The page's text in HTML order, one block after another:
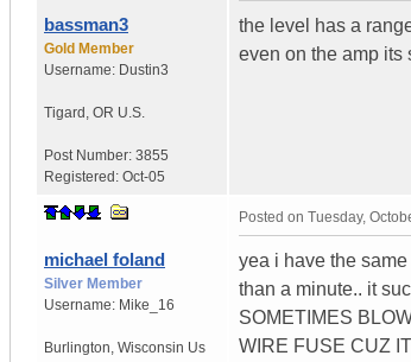
bassman3
Gold Member
Username: Dustin3
Tigard OR U.S.
Post Number: 3855
Registered: Oct-05
the level has a
even on the amp its
michael foland
Silver Member
Username: Mike_16
Burlington Wisconsin Us
Posted on Tuesday,
yea i have the
than a minute.. it
SOMETIMES
WIRE FUSE CUZ